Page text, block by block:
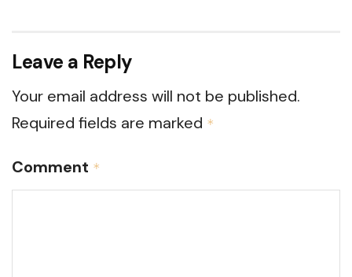
Leave a Reply
Your email address will not be published.
Required fields are marked *
Comment *